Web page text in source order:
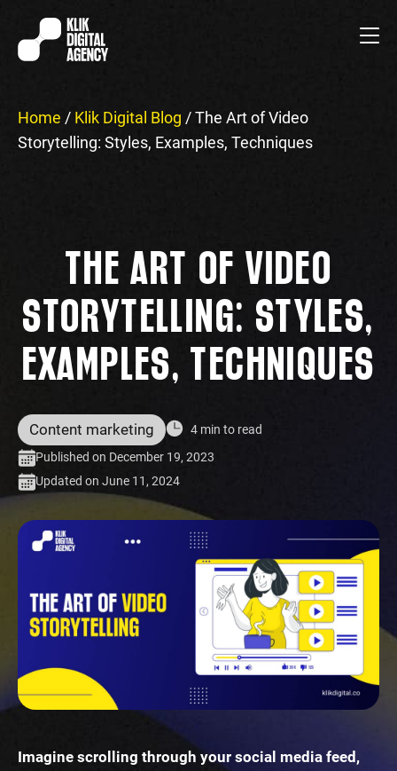
Home / Klik Digital Blog /The Art of Video
Storytelling: Styles, Examples, Techniques
THE ART OF VIDEO
STORYTELLING: STYLES,
EXAMPLES, TECHNIQUES
Content marketing
4 min to read
Published on December 19, 2023
Updated on June 11, 2024
Imagine scrolling through your social media feed,